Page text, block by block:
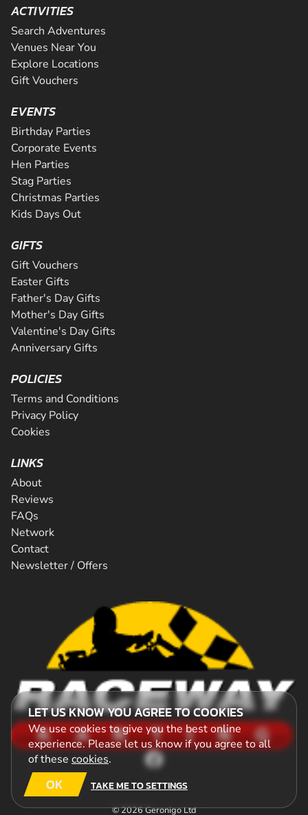
LET US KNOW YOU AGREE TO COOKIES
We use cookies to give you the best online
experience. Please let us know if you agree to all
of these cookies.
OK TAKE ME TO SETTINGS
ACTIVITIES
Search Adventures
Venues Near You
Explore Locations
Gift Vouchers
EVENTS
Birthday Parties
Corporate Events
Hen Parties
Stag Parties
Christmas Parties
Kids Days Out
GIFTS
Gift Vouchers
Easter Gifts
Father's Day Gifts
Mother's Day Gifts
Valentine's Day Gifts
Anniversary Gifts
POLICIES
Terms and Conditions
Privacy Policy
Cookies
LINKS
About
Reviews
FAQs
Network
Contact
Newsletter / Offers
© 2026 Geronigo Ltd